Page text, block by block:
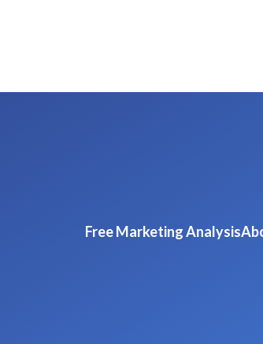
Free Marketing Analysis